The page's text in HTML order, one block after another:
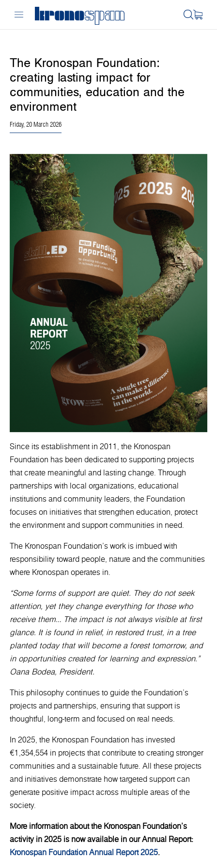
The Kronospan Foundation:
creating lasting impact for
communities, education and the
environment
Friday, 20 March 2026
Since its establishment in 2011, the Kronospan
Foundation has been dedicated to supporting projects
that create meaningful and lasting change. Through
partnerships with local organizations, educational
institutions and community leaders, the Foundation
focuses on initiatives that strengthen education, protect
the environment and support communities in need.
The Kronospan Foundation’s work is imbued with
responsibility toward people, nature and the communities
where Kronospan operates in.
“Some forms of support are quiet. They do not seek
attention, yet they change everything for those who
receive them… The impact is not always visible at first
glance. It is found in relief, in restored trust, in a tree
planted today that will become a forest tomorrow, and
in opportunities created for learning and expression.”
Oana Bodea, President.
This philosophy continues to guide the Foundation’s
projects and partnerships, ensuring that support is
thoughtful, long-term and focused on real needs.
In 2025, the Kronospan Foundation has invested
€1,354,554 in projects that contribute to creating stronger
communities and a sustainable future. All these projects
and initiatives demonstrate how targeted support can
generate positive impact across multiple areas of the
society.
More information about the Kronospan Foundation’s
activity in 2025 is now available in our Annual Report:
Kronospan Foundation Annual Report 2025.